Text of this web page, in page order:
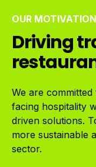
OUR MOTIVATION
Driving
We are
facing hospitality
driven solutions.
more sustainable
sector.